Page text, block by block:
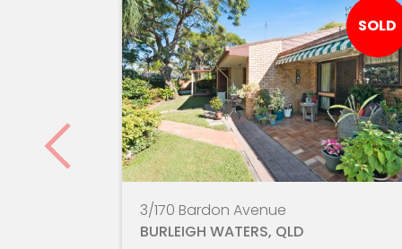
Arcadia College
Silkwood School - Robina Campus
Robina State High School
Hillcrest Christian College
Clover Hill State School
Somerset College
3/170 Bardon Avenue
BURLEIGH WATERS, QLD
SOLD